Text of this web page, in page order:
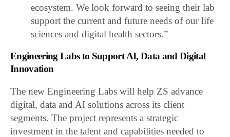
ecosystem. We look forward to seeing their lab
support the current and future needs of our life
sciences and digital health sectors.”
Engineering Labs to Support AI, Data and Digital
Innovation
The new Engineering Labs will help ZS advance
digital, data and AI solutions across its client
segments. The project represents a strategic
investment in the talent and capabilities needed to